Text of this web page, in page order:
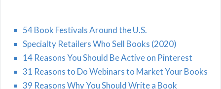
54 Book Festivals Around the U.S.
Specialty Retailers Who Sell Books (2020)
14 Reasons You Should Be Active on Pinterest
31 Reasons to Do Webinars to Market Your Books
39 Reasons Why You Should Write a Book